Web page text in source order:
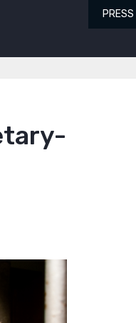
PRESS